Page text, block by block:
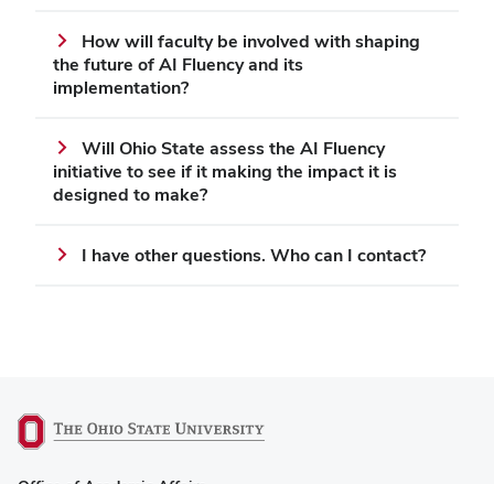
How will faculty be involved with shaping
the future of AI Fluency and its
implementation?
Will Ohio State assess the AI Fluency
initiative to see if it making the impact it is
designed to make?
I have other questions. Who can I contact?